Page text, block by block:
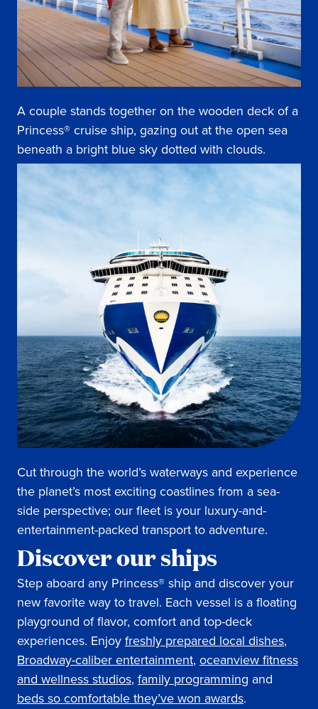
A couple stands together on the wooden deck of a
Princess® cruise ship, gazing out at the open sea
beneath a bright blue sky dotted with clouds.
Cut through the world’s waterways and experience
the planet’s most exciting coastlines from a sea-
side perspective; our fleet is your luxury-and-
entertainment-packed transport to adventure.
Discover our ships
Step aboard any Princess® ship and discover your
new favorite way to travel. Each vessel is a floating
playground of flavor, comfort and top-deck
experiences. Enjoyfreshly prepared local dishes,
Broadway-caliber entertainment, oceanview fitness
and wellness studios, family programming and
beds so comfortable they’ve won awards.